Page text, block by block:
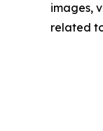
images,
related